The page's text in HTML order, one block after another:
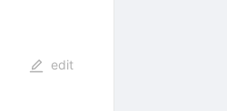
edit